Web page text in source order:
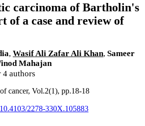
carcinoma of Bartholin's
of a case and review of
, Wasif Ali Zafar Ali Khan, Sameer
Mahajan
4 authors
cancer, Vol.2(1), pp.18-18
2278-330X.105883